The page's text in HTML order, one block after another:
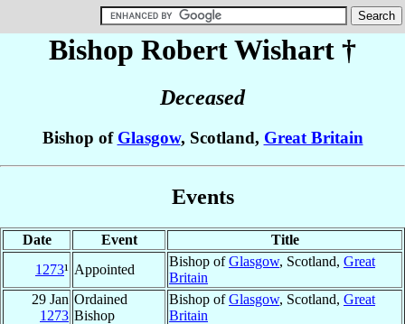
Bishop RobertWishart †
Deceased
Bishop of Glasgow, Scotland, Great Britain
Events
Date Event
Title
1273¹ Appointed
Bishop ofGlasgow, Scotland, Great
Britain
29 Jan
1273
Ordained
Bishop
Bishop ofGlasgow, Scotland, Great
Britain